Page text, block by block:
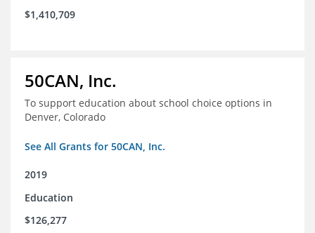
$1,410,709
50CAN, Inc.
To support education about school choice options in
Denver, Colorado
See All Grants for 50CAN, Inc.
2019
Education
$126,277